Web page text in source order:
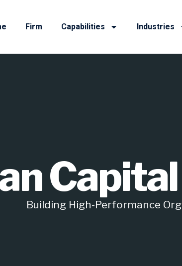
Firm Capabilities Industries
Building High-Performance